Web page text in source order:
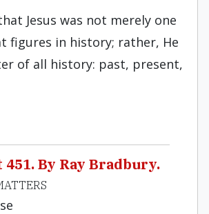
Jesus was not merely one
figures in history; rather, He
of all history: past, present,
By Ray Bradbury.